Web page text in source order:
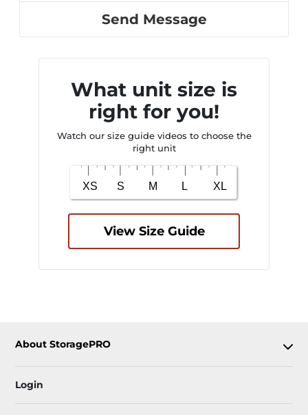
Send Message
What unit size is
right for you!
Watch our size guide videos to choose the
right unit
View Size Guide
About StoragePRO
Login